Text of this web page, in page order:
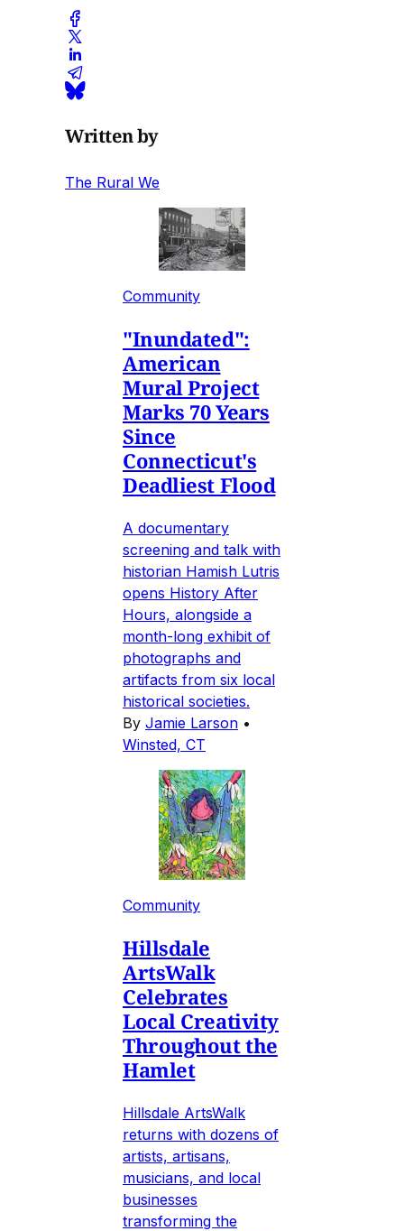
Written by
The Rural We
Community
"Inundated":
American
Mural Project
Marks 70 Years
Since
Connecticut's
Deadliest Flood
A documentary
screening and talk with
historian Hamish Lutris
opens History After
Hours, alongside a
month-long exhibit of
photographs and
artifacts from six local
historical societies.
By Jamie Larson •
Winsted, CT
Community
Hillsdale
ArtsWalk
Celebrates
Local Creativity
Throughout the
Hamlet
Hillsdale ArtsWalk
returns with dozens of
artists, artisans,
musicians, and local
businesses
transforming the